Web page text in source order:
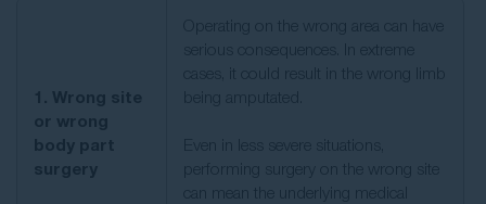
1. Wrong site
or wrong
body part
surgery
Operating on the wrong area can have
serious consequences. In extreme
cases, it could result in the wrong limb
being amputated.
Even in less severe situations,
performing surgery on the wrong site
can mean the underlying medical